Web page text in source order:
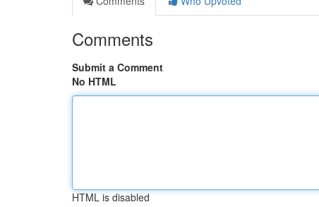
Comments
Submit a Comment
No HTML
HTML is disabled